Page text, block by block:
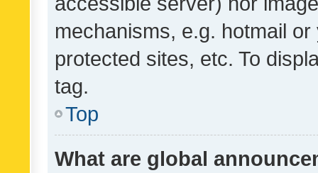
mechanisms, e.g. hotmail
protected sites, etc. To
tag.
Top
What are global